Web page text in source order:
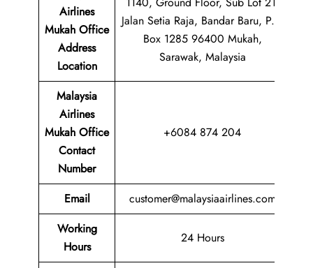
Airlines
Mukah Office
Address
Location
Jalan Setia Raja, Bandar Baru, P.O
Box 1285 96400 Mukah,
Sarawak, Malaysia
Malaysia
Airlines
Mukah Office
Contact
Number
+6084 874 204
Email
customer@malaysiaairlines.com
Working
Hours
24 Hours